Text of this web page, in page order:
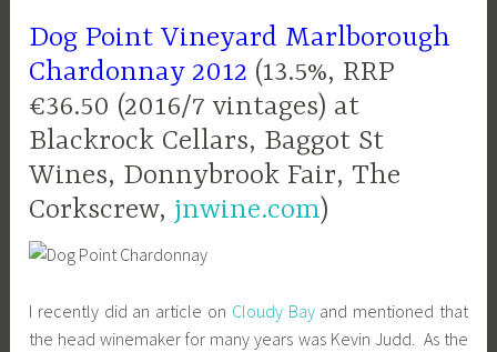
Dog Point Vineyard Marlborough
Chardonnay 2012 (13.5%, RRP
€36.50 (2016/7 vintages) at
Blackrock Cellars, Baggot St
Wines, Donnybrook Fair, The
Corkscrew,jnwine.com)
I recently did an article on Cloudy Bayand mentioned that
the head winemaker for many years was Kevin Judd. As the